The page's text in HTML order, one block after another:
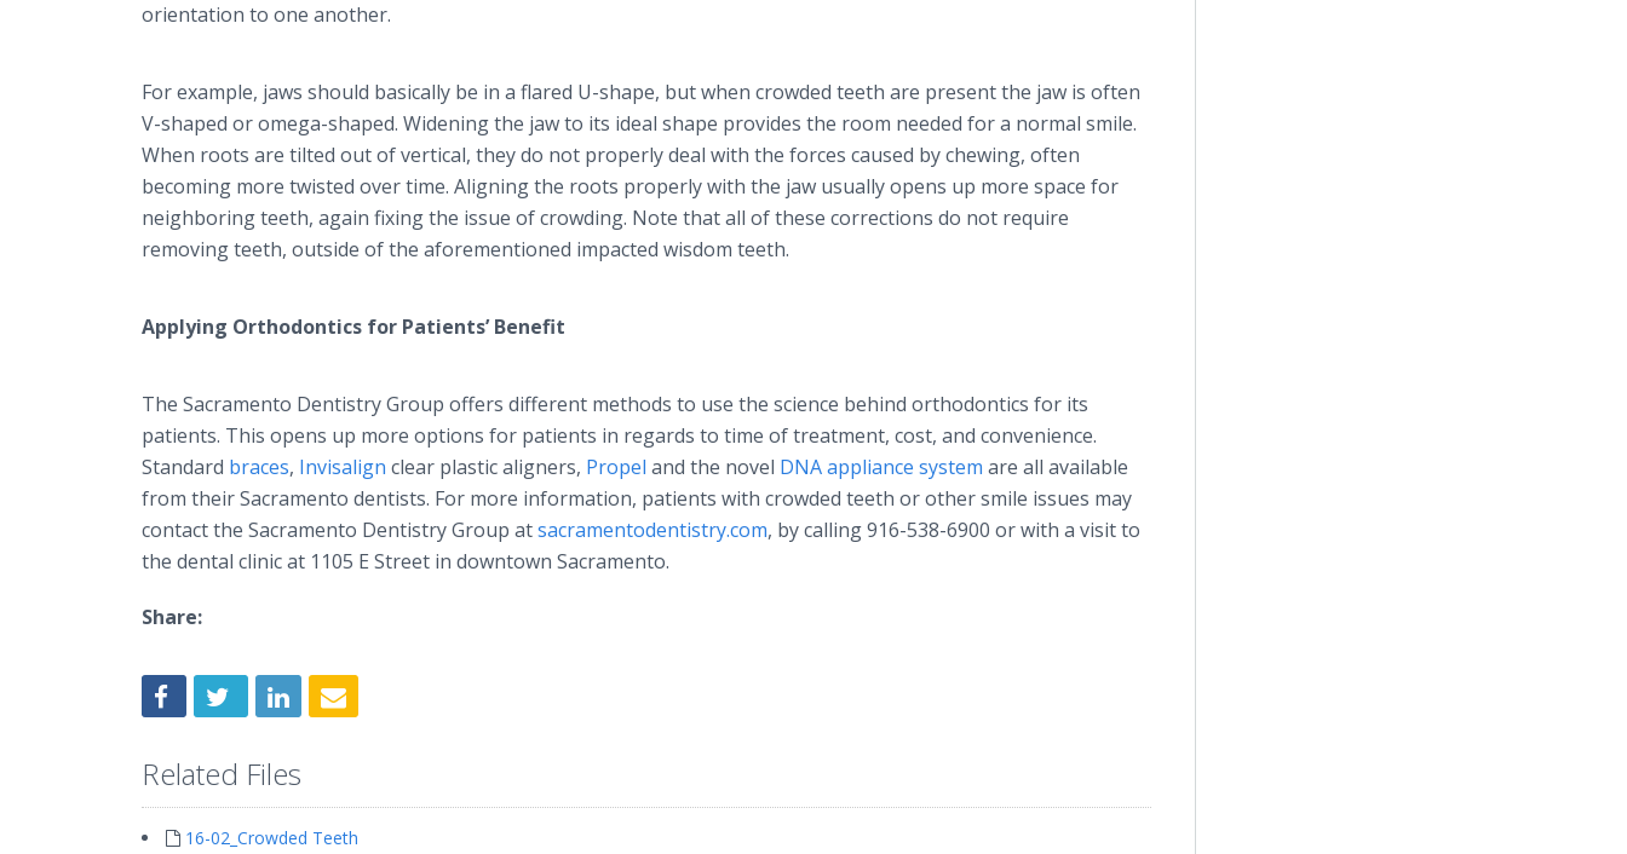
orientation to one another.
For example, jaws should basically be in a flared U-shape, but when crowded teeth are present the jaw is often
V-shaped or omega-shaped. Widening the jaw to its ideal shape provides the room needed for a normal smile.
When roots are tilted out of vertical, they do not properly deal with the forces caused by chewing, often
becoming more twisted over time. Aligning the roots properly with the jaw usually opens up more space for
neighboring teeth, again fixing the issue of crowding. Note that all of these corrections do not require
removing teeth, outside of the aforementioned impacted wisdom teeth.
Applying Orthodontics for Patients’ Benefit
The Sacramento Dentistry Group offers different methods to use the science behind orthodontics for its
patients. This opens up more options for patients in regards to time of treatment, cost, and convenience.
Standard braces, Invisalign clear plastic aligners, Propel and the novel DNA appliance system are all available
from their Sacramento dentists. For more information, patients with crowded teeth or other smile issues may
contact the Sacramento Dentistry Group atsacramentodentistry.com, by calling 916-538-6900 or with a visit to
the dental clinic at 1105 E Street in downtown Sacramento.
Share:
Related Files
16-02_Crowded Teeth